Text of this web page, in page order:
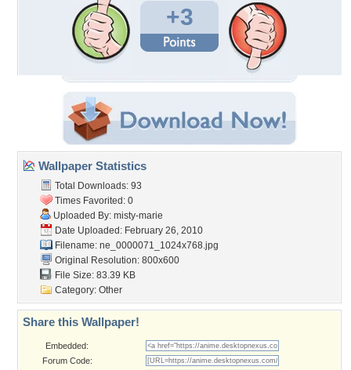
+3
Wallpaper Statistics
Total Downloads: 93
Times Favorited: 0
Uploaded By: misty-marie
Date Uploaded: February 26, 2010
Filename: ne_0000071_1024x768.jpg
Original Resolution: 800x600
File Size: 83.39 KB
Category: Other
Share this Wallpaper!
Embedded:
Forum Code: